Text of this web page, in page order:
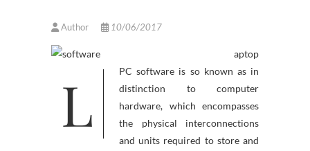
Author 10/06/2017
L
aptop
PC software is so known as in
distinction to computer
hardware, which encompasses
the physical interconnections
and units required to store and